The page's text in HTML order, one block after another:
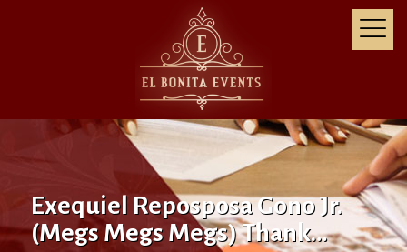
Exequiel Reposposa Gono Jr.
(Megs Megs Megs) Thank…